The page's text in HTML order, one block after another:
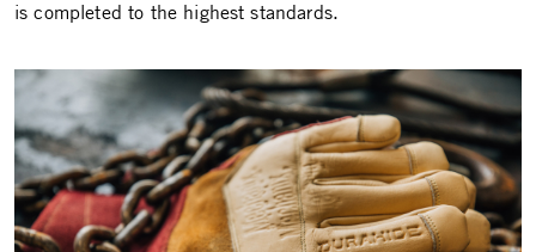
is completed to the highest standards.